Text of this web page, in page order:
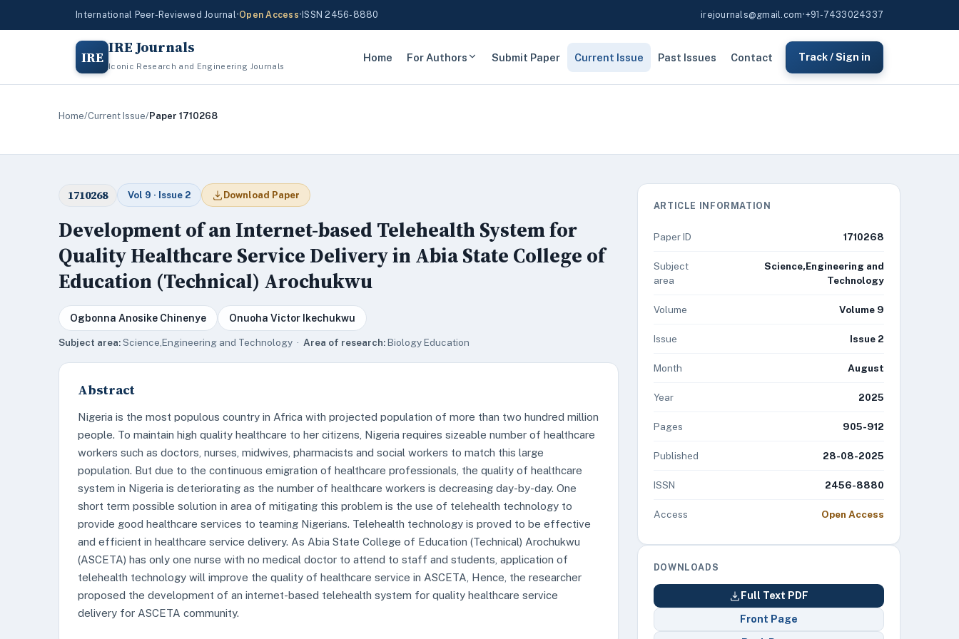
International Peer-Reviewed Journal•Open Access• ISSN 2456-8880 irejournals@gmail.com•+91-7433024337
IRE IRE Journals
Iconic Research and Engineering Journals
Home For Authors Submit Paper Current Issue Past Issues Contact Track / Sign in
Home/Current Issue/Paper 1710268
1710268 Vol 9 · Issue 2 Download Paper
Development of an Internet-based Telehealth System for
Quality Healthcare Service Delivery in Abia State College of
Education (Technical) Arochukwu
Ogbonna Anosike Chinenye Onuoha Victor Ikechukwu
Subject area:Science,Engineering and Technology · Area of research:Biology Education
Abstract
Nigeria is the most populous country in Africa with projected population of more than two hundred million
people. To maintain high quality healthcare to her citizens, Nigeria requires sizeable number of healthcare
workers such as doctors, nurses, midwives, pharmacists and social workers to match this large
population. But due to the continuous emigration of healthcare professionals, the quality of healthcare
system in Nigeria is deteriorating as the number of healthcare workers is decreasing day-by-day. One
short term possible solution in area of mitigating this problem is the use of telehealth technology to
provide good healthcare services to teaming Nigerians. Telehealth technology is proved to be effective
and efficient in healthcare service delivery. As Abia State College of Education (Technical) Arochukwu
(ASCETA) has only one nurse with no medical doctor to attend to staff and students, application of
telehealth technology will improve the quality of healthcare service in ASCETA, Hence, the researcher
proposed the development of an internet-based telehealth system for quality healthcare service
delivery for ASCETA community.
ARTICLE INFORMATION
Paper ID 1710268
Subject
area
Science,Engineering and
Technology
Volume Volume 9
Issue Issue 2
Month August
Year 2025
Pages 905-912
Published 28-08-2025
ISSN 2456-8880
Access Open Access
DOWNLOADS
Full Text PDF
Front Page